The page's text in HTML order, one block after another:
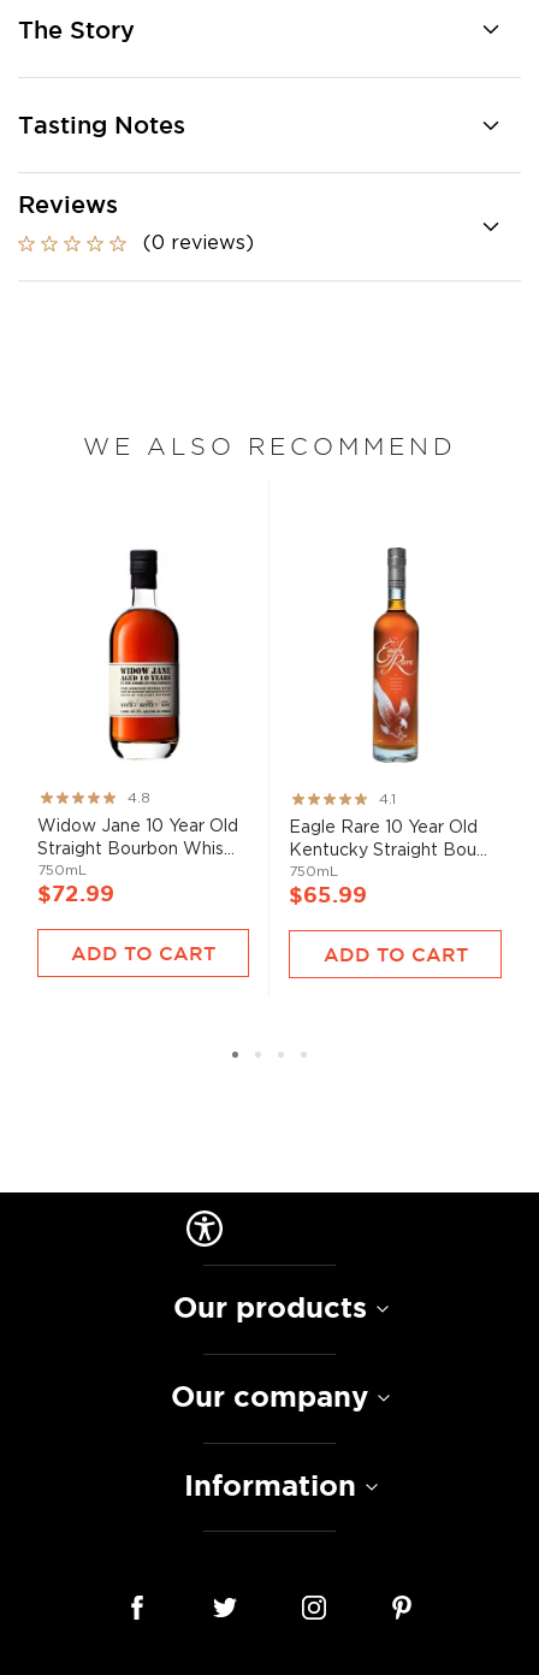
The Story
Tasting Notes
Reviews
(0 reviews)
WE ALSO RECOMMEND
Rating:
95%
4.8
Widow Jane 10 Year Old
Straight Bourbon Whis...
750mL
$72.99
ADD TO CART
Rating:
82%
4.1
Eagle Rare 10 Year Old
Kentucky Straight Bou...
750mL
$65.99
ADD TO CART
Our products
Our company
Information